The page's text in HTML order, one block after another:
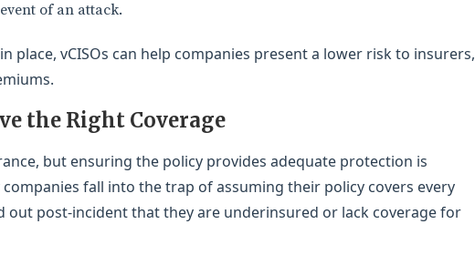
of an attack.
place, vCISOs can help companies present a lower risk to insurers,
the Right Coverage
but ensuring the policy provides adequate protection is
fall into the trap of assuming their policy covers every
out post-incident that they are underinsured or lack coverage for